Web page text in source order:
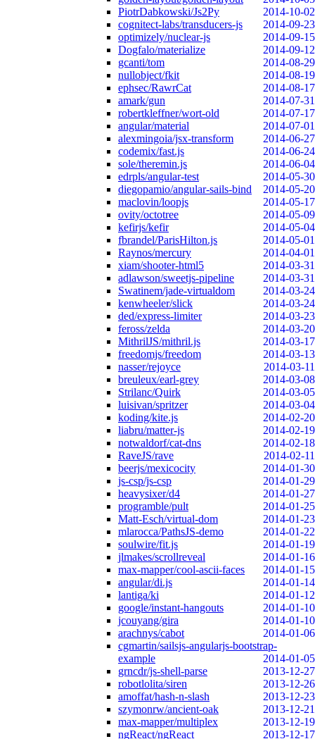
PiotrDabkowski/Js2Py
2014-10-02
cognitect-labs/transducers-js
2014-09-23
optimizely/nuclear-js
2014-09-15
Dogfalo/materialize
2014-09-12
gcanti/tom
2014-08-29
nullobject/fkit
2014-08-19
ephsec/RawrCat
2014-08-17
amark/gun
2014-07-31
robertkleffner/wort-old
2014-07-17
angular/material
2014-07-01
alexmingoia/jsx-transform
2014-06-27
codemix/fast.js
2014-06-24
sole/theremin.js
2014-06-04
edrpls/angular-test
2014-05-30
diegopamio/angular-sails-bind
2014-05-20
maclovin/loopjs
2014-05-17
ovity/octotree
2014-05-09
kefirjs/kefir
2014-05-04
fbrandel/ParisHilton.js
2014-05-01
Raynos/mercury
2014-04-01
xiam/shooter-html5
2014-03-31
adlawson/sweetjs-pipeline
2014-03-31
Swatinem/jade-virtualdom
2014-03-24
kenwheeler/slick
2014-03-24
ded/express-limiter
2014-03-23
feross/zelda
2014-03-20
MithrilJS/mithril.js
2014-03-17
freedomjs/freedom
2014-03-13
nasser/rejoyce
2014-03-11
breuleux/earl-grey
2014-03-08
Strilanc/Quirk
2014-03-05
luisivan/spritzer
2014-03-04
koding/kite.js
2014-02-20
liabru/matter-js
2014-02-19
notwaldorf/cat-dns
2014-02-18
RaveJS/rave
2014-02-11
beerjs/mexicocity
2014-01-30
js-csp/js-csp
2014-01-29
heavysixer/d4
2014-01-27
programble/pult
2014-01-25
Matt-Esch/virtual-dom
2014-01-23
mlarocca/PathsJS-demo
2014-01-22
soulwire/fit.js
2014-01-19
jlmakes/scrollreveal
2014-01-16
max-mapper/cool-ascii-faces
2014-01-15
angular/di.js
2014-01-14
lantiga/ki
2014-01-12
google/instant-hangouts
2014-01-10
jcouyang/gira
2014-01-10
arachnys/cabot
2014-01-06
cgmartin/sailsjs-angularjs-bootstrap-
example
2014-01-05
grncdr/js-shell-parse
2013-12-27
robotlolita/siren
2013-12-26
amoffat/hash-n-slash
2013-12-23
szymonrw/ancient-oak
2013-12-21
max-mapper/multiplex
2013-12-19
ngReact/ngReact
2013-12-17